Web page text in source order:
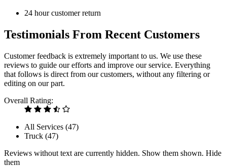
24 hour customer return
Testimonials From Recent Customers
Customer feedback is extremely important to us. We use these
reviews to guide our efforts and improve our service. Everything
that follows is direct from our customers, without any filtering or
editing on our part.
Overall Rating:
All Services (47)
Truck (47)
Reviews without text are currently hidden. Show them shown. Hide
them